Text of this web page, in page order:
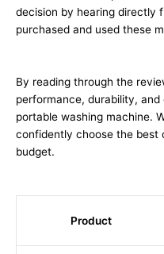
decision by hearing directly
purchased and used these
By reading through the
performance, durability,
portable washing machine.
confidently choose the best
budget.
Product